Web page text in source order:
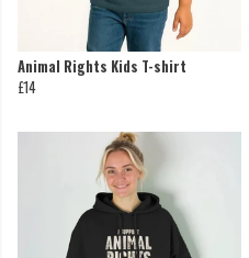
Animal Rights Kids T-shirt
£14